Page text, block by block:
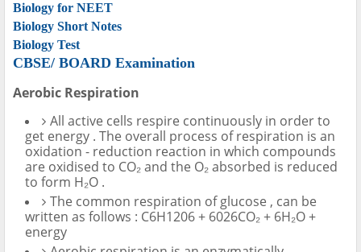
Biology for NEET
Biology Short Notes
Biology Test
CBSE/ BOARD Examination
Aerobic Respiration
All active cells respire continuously in order to
get energy . The overall process of respiration is an
oxidation - reduction reaction in which compounds
are oxidised to CO₂ and the O₂ absorbed is reduced
to form H₂O .
The common respiration of glucose , can be
written as follows : C6H1206 + 6026CO₂ + 6H₂O +
energy